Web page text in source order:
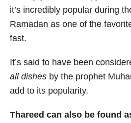
it’s incredibly popular during
Ramadan as one of the
fast.
It’s said to have been
all dishes by the prophet
add to its popularity.
Thareed can also be found